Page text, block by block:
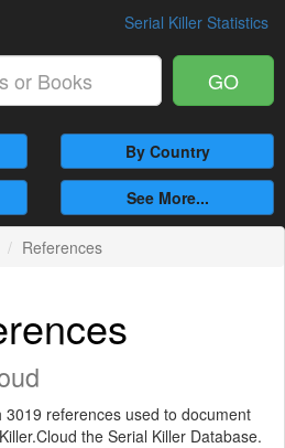
Serial Killer Statistics
GO
By Country
See More...
References
references used to document
the Serial Killer Database.